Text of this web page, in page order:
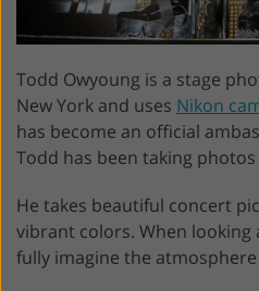
Todd Owyoung is a stage
New York and uses Nikon
has become an official
Todd has been taking
He takes beautiful concert
vibrant colors. When looking
fully imagine the